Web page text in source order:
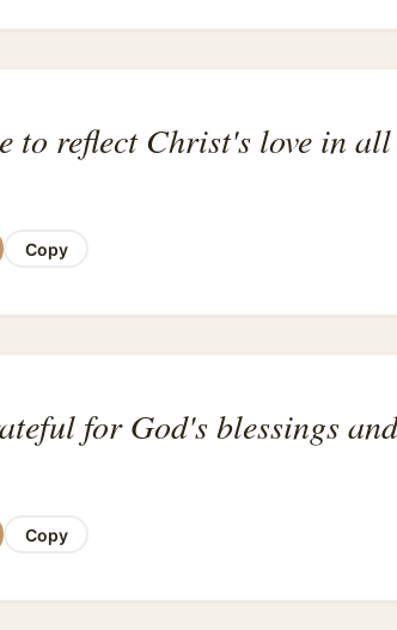
to reflect Christ's love in
Copy
for God's blessings
Copy